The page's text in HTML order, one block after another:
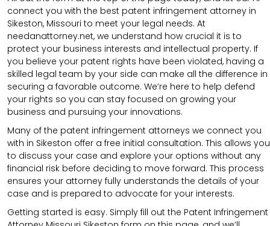
connect you with the best patent infringement attorney in
Sikeston, Missouri to meet your legal needs. At
needanattorney.net, we understand how crucial it is to
protect your business interests and intellectual property. If
you believe your patent rights have been violated, having a
skilled legal team by your side can make all the difference in
securing a favorable outcome. We’re here to help defend
your rights so you can stay focused on growing your
business and pursuing your innovations.
Many of the patent infringement attorneys we connect you
with in Sikeston offer a free initial consultation. This allows you
to discuss your case and explore your options without any
financial risk before deciding to move forward. This process
ensures your attorney fully understands the details of your
case and is prepared to advocate for your interests.
Getting started is easy. Simply fill out the Patent Infringement